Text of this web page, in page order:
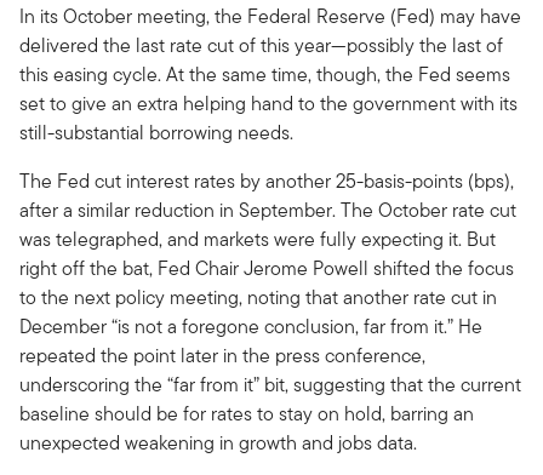
In its October meeting, the Federal Reserve (Fed) may have
delivered the last rate cut of this year—possibly the last of
this easing cycle. At the same time, though, the Fed seems
set to give an extra helping hand to the government with its
still-substantial borrowing needs.
The Fed cut interest rates by another 25-basis-points (bps),
after a similar reduction in September. The October rate cut
was telegraphed, and markets were fully expecting it. But
right off the bat, Fed Chair Jerome Powell shifted the focus
to the next policy meeting, noting that another rate cut in
December “is not a foregone conclusion, far from it.” He
repeated the point later in the press conference,
underscoring the “far from it” bit, suggesting that the current
baseline should be for rates to stay on hold, barring an
unexpected weakening in growth and jobs data.